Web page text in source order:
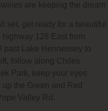
are keeping the
set, get ready for a
highway 128 East from
past Lake Hennessey to
follow along Chiles
Park, keep your eyes
up the Green and Red
Valley Rd.